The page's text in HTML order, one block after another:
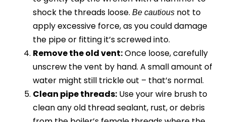
shock the threads loose. Be cautious not to
apply excessive force, as you could damage
the pipe or fitting it’s screwed into.
Remove the old vent:Once loose, carefully
unscrew the vent by hand. A small amount of
water might still trickle out – that’s normal.
Clean pipe threads: Use your wire brush to
clean any old thread sealant, rust, or debris